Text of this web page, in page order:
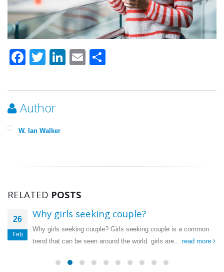
Facebook
TwitterLinkedIn
Email
Author
W. Ian Walker
RELATED POSTS
26
Feb
Why girls seeking couple?
Why girls seeking couple? Girls seeking couple is a common
trend that can be seen around the world. girls are... read more